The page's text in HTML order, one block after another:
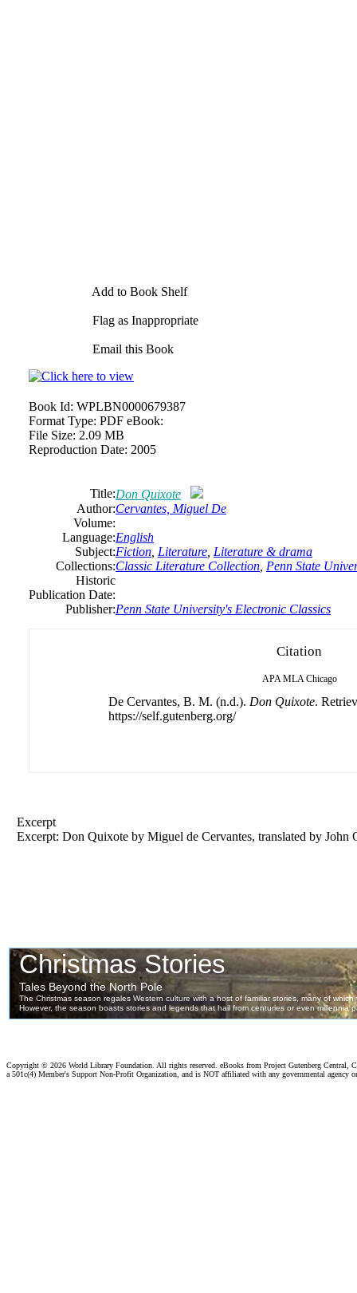
Add to Book Shelf
Flag as Inappropriate
Email this Book
Book Id: WPLBN0000679387
Format Type: PDF eBook:
File Size: 2.09 MB
Reproduction Date: 2005
Title:Don Quixote
Author:Cervantes, Miguel De
Volume:
Language:English
Subject:Fiction Literature Literature & drama
Collections:Classic Literature Collection Penn State
Historic
Publication Date:
Publisher:Penn State University's Electronic Classics
Citation
APA MLA Chicago
De Cervantes, B. M. (n.d.). Don Quixote.
https://self.gutenberg.org/
Excerpt
Excerpt: Don Quixote by Miguel de Cervantes, translated by John
Copyright © 2026 World Library Foundation. All rights reserved. eBooks from Project Gutenberg Central,
a 501c(4) Member's Support Non-Profit Organization, and is NOT affiliated with any governmental agency